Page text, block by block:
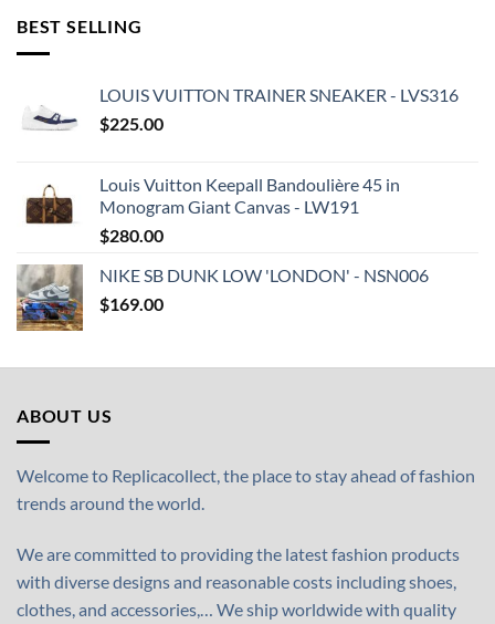
BEST SELLING
LOUIS VUITTON TRAINER SNEAKER - LVS316
$225.00
Louis Vuitton Keepall Bandoulière 45 in
Monogram Giant Canvas - LW191
$280.00
NIKE SB DUNK LOW 'LONDON' - NSN006
$169.00
ABOUT US
Welcome to Replicacollect, the place to stay ahead of fashion
trends around the world.
We are committed to providing the latest fashion products
with diverse designs and reasonable costs including shoes,
clothes, and accessories,… We ship worldwide with quality